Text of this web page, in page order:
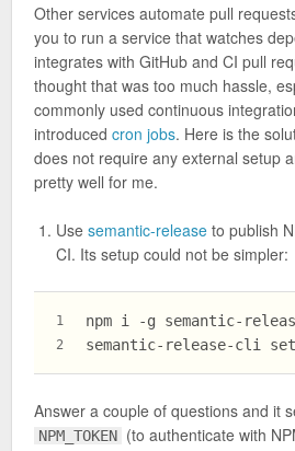
Other services automate pull
you to run a service that watches
integrates with GitHub and CI pull
thought that was too much hassle,
commonly used continuous
introduced cron jobs. Here is the
does not require any external setup
pretty well for me.
Use semantic-release to publish
CI. Its setup could not be simpler:
1
2
npm i -g semantic-
semantic-release-cli
Answer a couple of questions and it
NPM_TOKEN (to authenticate with